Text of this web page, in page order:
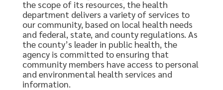
the scope of its resources, the health
department delivers a variety of services to
our community, based on local health needs
and federal, state, and county regulations. As
the county’s leader in public health, the
agency is committed to ensuring that
community members have access to personal
and environmental health services and
information.